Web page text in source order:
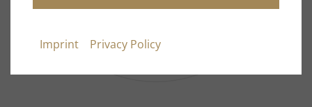
Contact & Support
Imprint Privacy Policy